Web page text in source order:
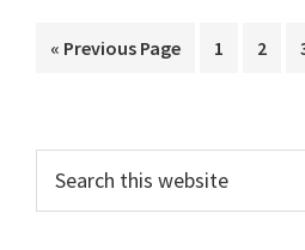
« Go
Previous Page
Go
1
Go
2
Primary
Sidebar
this